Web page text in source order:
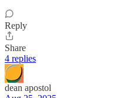
Reply
Share
4 replies
dean apostol